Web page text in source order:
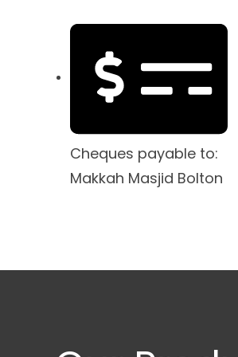
Cheques payable to:
Makkah Masjid Bolton